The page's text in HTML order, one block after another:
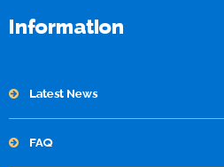
Information
Latest News
FAQ